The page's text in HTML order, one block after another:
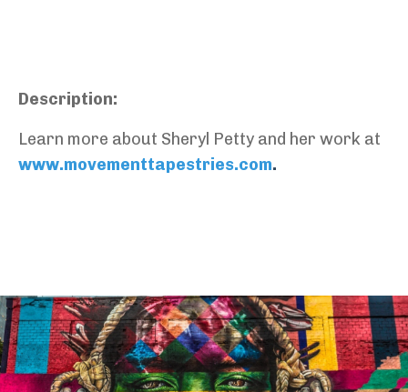
Description:
Learn more about Sheryl Petty and her work at
www.movementtapestries.com.